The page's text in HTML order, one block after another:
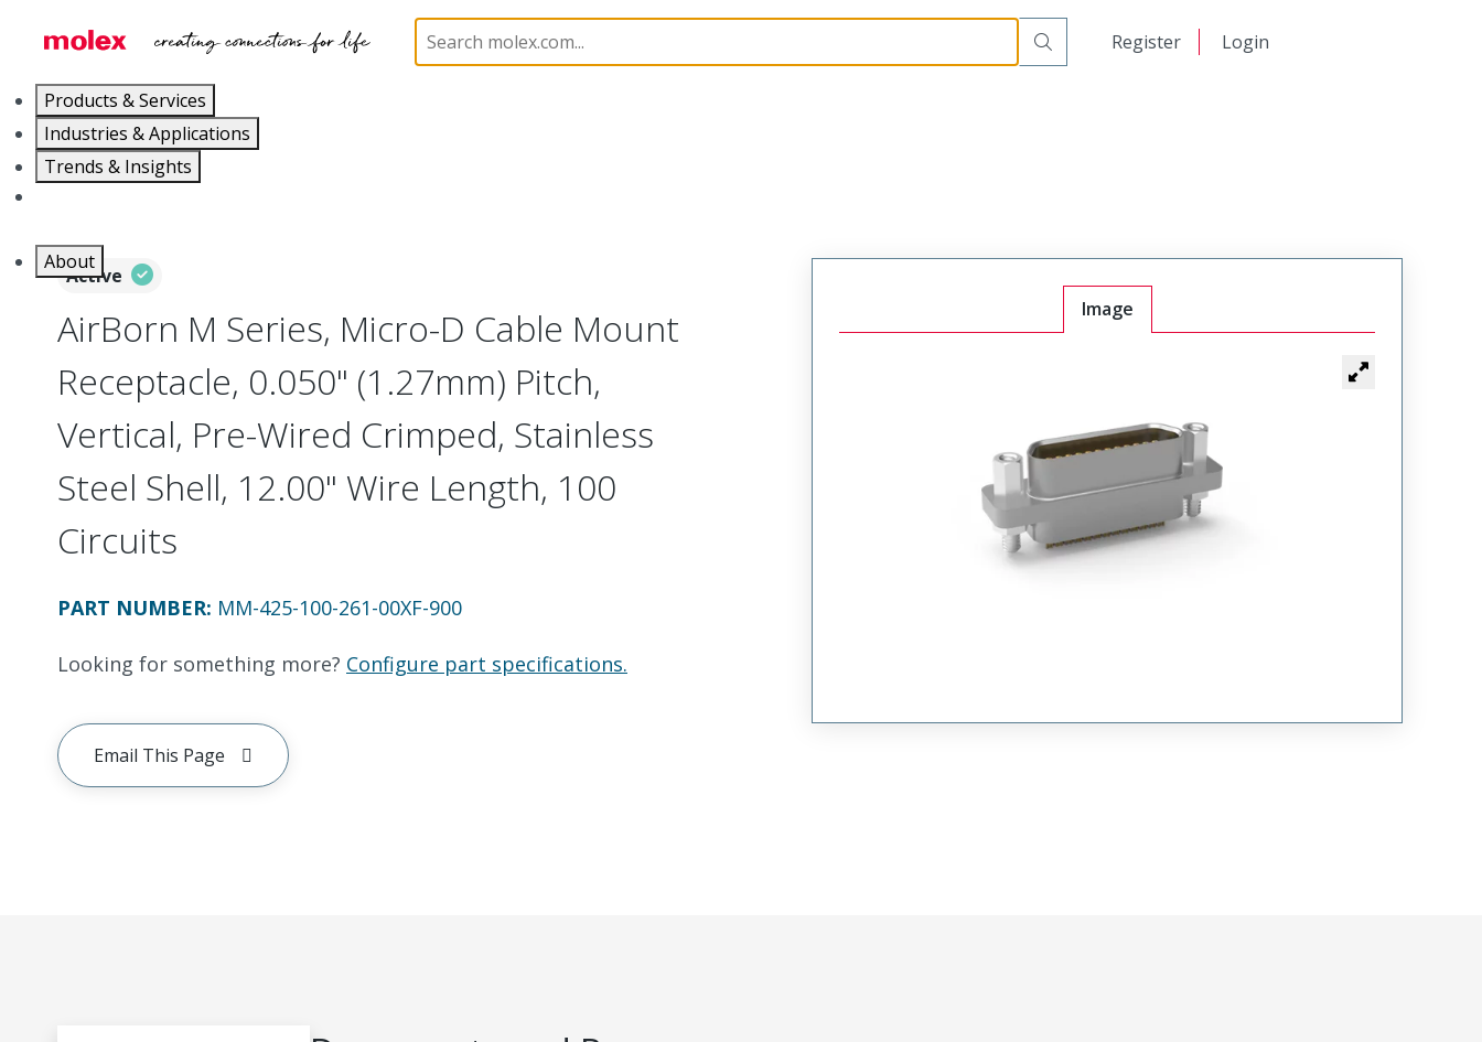
Register Login
Products & Services
Industries & Applications
Trends & Insights
About
Micro-D, Metal, Cable Mount Receptacle MM-425-100-261-00XF-900
Active
AirBorn M Series, Micro-D Cable Mount
Receptacle, 0.050" (1.27mm) Pitch,
Vertical, Pre-Wired Crimped, Stainless
Steel Shell, 12.00" Wire Length, 100
Circuits
PART NUMBER: MM-425-100-261-00XF-900
Looking for something more? Configure part specifications.
Email This Page
Image